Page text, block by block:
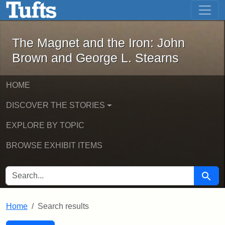
Skip to main content Skip to first result
The Magnet and the Iron: John
The Magnet and the Iron: John
Brown and George L. Stearns
HOME
DISCOVER THE STORIES
EXPLORE BY TOPIC
BROWSE EXHIBIT ITEMS
SEARCH FOR Search
Home Search results